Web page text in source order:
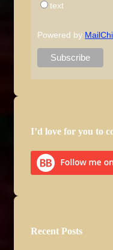
text
Powered by
I’d love for you to
Recent Posts